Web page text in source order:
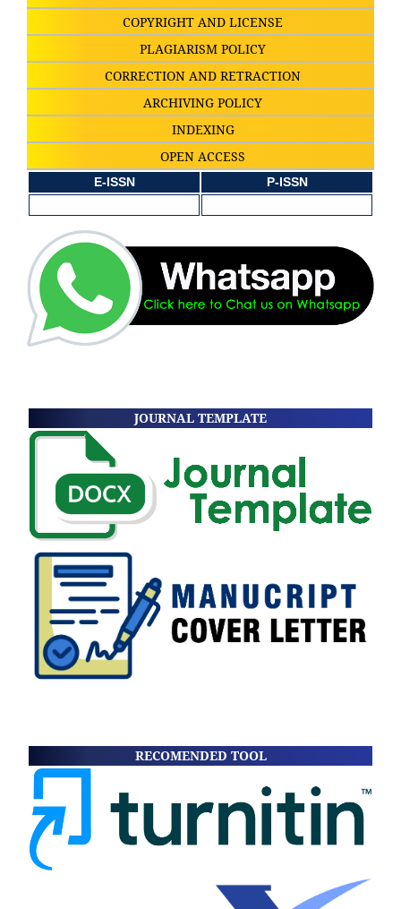
COPYRIGHT AND LICENSE
PLAGIARISM POLICY
CORRECTION AND RETRACTION
ARCHIVING POLICY
INDEXING
OPEN ACCESS
E-ISSN P-ISSN
JOURNAL TEMPLATE
RECOMENDED TOOL